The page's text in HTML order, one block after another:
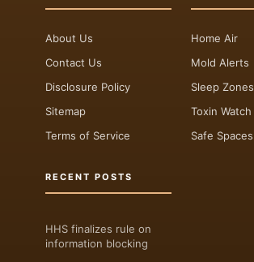
About Us
Contact Us
Disclosure Policy
Sitemap
Terms of Service
Home Air
Mold Alerts
Sleep Zones
Toxin Watch
Safe Spaces
RECENT POSTS
HHS finalizes rule on
information blocking